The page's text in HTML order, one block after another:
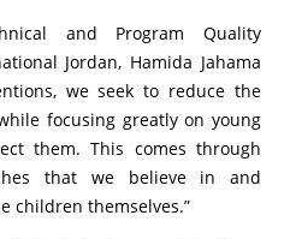
and Program Quality
Jordan, Hamida Jahama
we seek to reduce the
focusing greatly on young
them. This comes through
that we believe in and
children themselves.”